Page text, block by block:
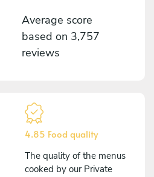
Average score
based on 3,757
reviews
4.85 Food quality
The quality of the menus
cooked by our Private